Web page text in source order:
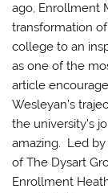
ago, Enrollment
transformation
college to an
as one of the
article
Wesleyan’s
the university’s
amazing. Led by
of The Dysart
Enrollment